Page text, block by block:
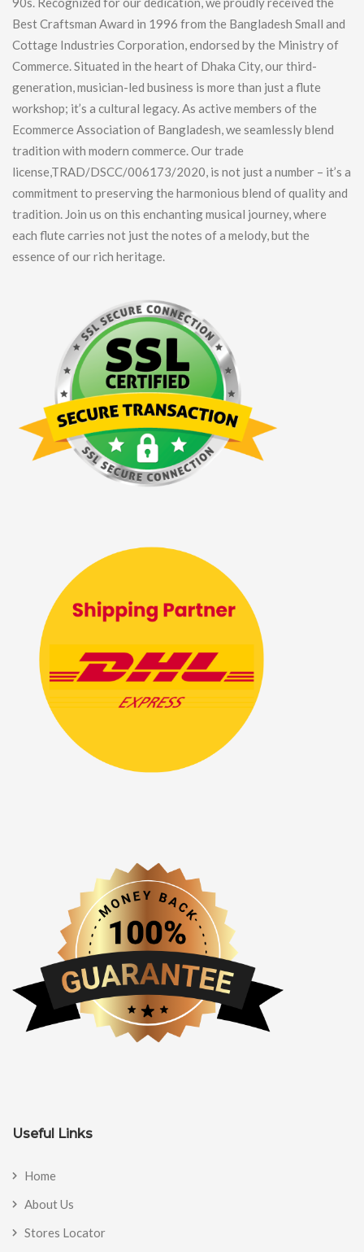
Best Craftsman Award in 1996 from the Bangladesh Small and
Cottage Industries Corporation, endorsed by the Ministry of
Commerce. Situated in the heart of Dhaka City, our third-
generation, musician-led business is more than just a flute
workshop; it’s a cultural legacy. As active members of the
Ecommerce Association of Bangladesh, we seamlessly blend
tradition with modern commerce. Our trade
license,TRAD/DSCC/006173/2020, is not just a number – it’s a
commitment to preserving the harmonious blend of quality and
tradition. Join us on this enchanting musical journey, where
each flute carries not just the notes of a melody, but the
essence of our rich heritage.
Useful Links
Home
About Us
Stores Locator